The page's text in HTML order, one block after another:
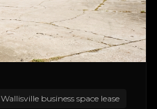
Wallisville business space lease